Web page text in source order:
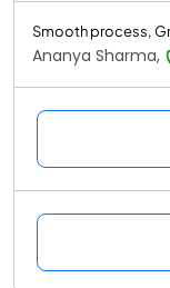
Smooth process,
Ananya Sharma,